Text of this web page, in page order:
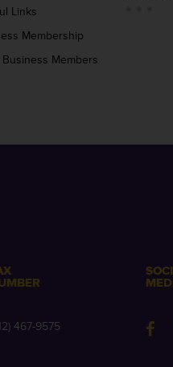
Links
Membership
Members
467-9575